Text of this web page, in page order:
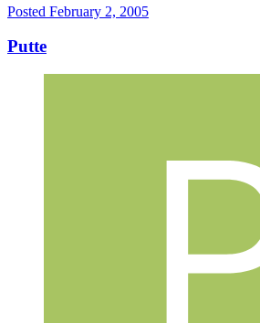
Posted February 2, 2005
Putte